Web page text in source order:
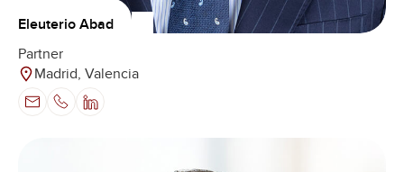
Eleuterio Abad
Partner
Madrid, Valencia